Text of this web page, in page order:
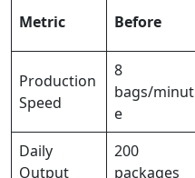
Metric Before
Production
Speed
8
bags/minut
e
Daily
Output
200
packages